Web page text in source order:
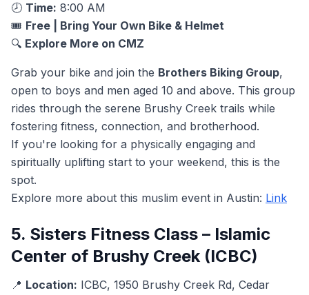
🕗 Time: 8:00 AM
🎟️ Free | Bring Your Own Bike & Helmet
🔍 Explore More on CMZ
Grab your bike and join the Brothers Biking Group,
open to boys and men aged 10 and above. This group
rides through the serene Brushy Creek trails while
fostering fitness, connection, and brotherhood.
If you're looking for a physically engaging and
spiritually uplifting start to your weekend, this is the
spot.
Explore more about this muslim event in Austin: Link
5. Sisters Fitness Class – Islamic
Center of Brushy Creek (ICBC)
📍 Location: ICBC, 1950 Brushy Creek Rd, Cedar